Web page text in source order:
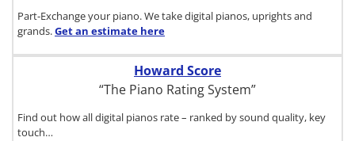
Part-Exchange your piano. We take digital pianos, uprights and
grands.Get an estimate here
Howard Score
“The Piano Rating System”
Find out how all digital pianos rate – ranked by sound quality, key
touch…